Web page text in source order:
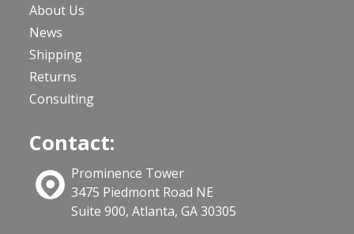
About Us
News
Shipping
Returns
Consulting
Contact:
Prominence Tower
3475 Piedmont Road NE
Suite 900, Atlanta, GA 30305